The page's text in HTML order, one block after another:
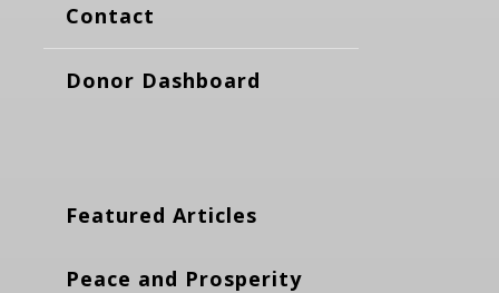
Contact
Donor Dashboard
Featured Articles
Peace and Prosperity